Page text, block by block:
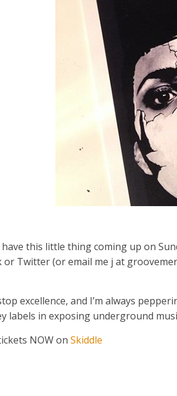
have this little thing coming up on
Twitter (or email me j at
excellence, and I’m always
labels in exposing underground
NOW on Skiddle